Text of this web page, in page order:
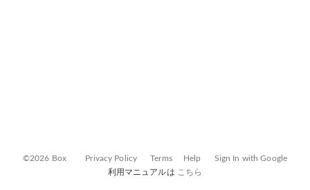
©2026 Box Privacy Policy Terms Help
Sign In with Google
利用マニュアルは こちら